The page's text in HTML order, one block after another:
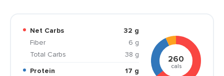
Net Carbs
32 g
Fiber
6 g
Total Carbs
38 g
Protein
17 g
260
cals